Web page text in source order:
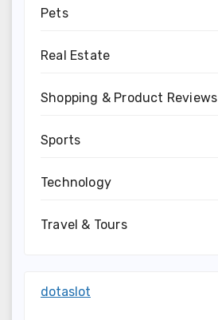
Pets
Real Estate
Shopping & Product Reviews
Sports
Technology
Travel & Tours
dotaslot